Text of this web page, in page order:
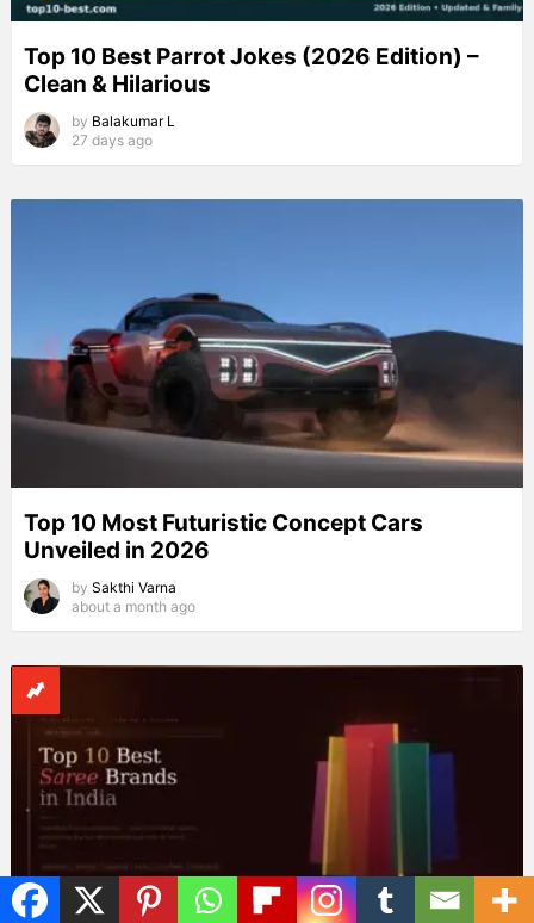
Top 10 Best Parrot Jokes (2026 Edition) –
Clean & Hilarious
by Balakumar L
27 days ago
Top 10 Most Futuristic Concept Cars
Unveiled in 2026
by Sakthi Varna
about a month ago